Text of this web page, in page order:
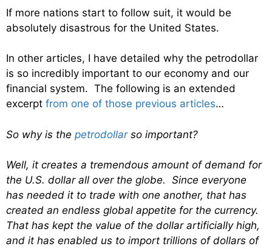
If more nations start to follow suit, it would be
absolutely disastrous for the United States.
In other articles, I have detailed why the petrodollar
is so incredibly important to our economy and our
financial system. The following is an extended
excerpt from one of those previous articles…
So why is the petrodollarso important?
Well, it creates a tremendous amount of demand for
the U.S. dollar all over the globe. Since everyone
has needed it to trade with one another, that has
created an endless global appetite for the currency.
That has kept the value of the dollar artificially high,
and it has enabled us to import trillions of dollars of